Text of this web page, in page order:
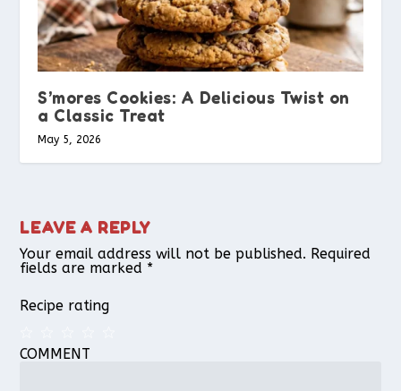
S’mores Cookies: A Delicious Twist on
a Classic Treat
May 5, 2026
LEAVE A REPLY
Your email address will not be published. Required
fields are marked *
Recipe rating
4
3
2
1
COMMENT